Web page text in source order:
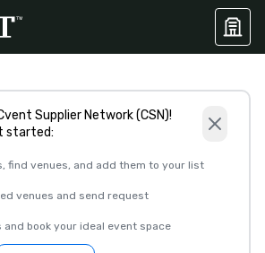
Supplier Network (CSN)!
started:
find venues, and add them to your list
venues and send request
and book your ideal event space